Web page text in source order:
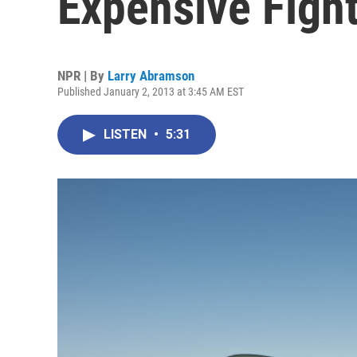
NPR | By Larry Abramson
Published January 2, 2013 at 3:45 AM EST
LISTEN • 5:31